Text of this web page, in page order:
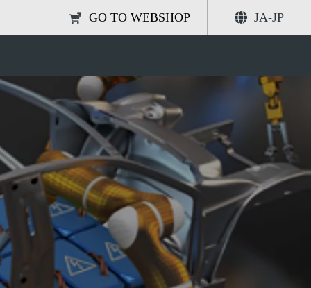
GO TO WEBSHOP JA-JP
degassing? 共有する